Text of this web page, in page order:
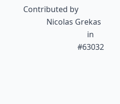
Contributed by
Nicolas Grekas
in
#63032